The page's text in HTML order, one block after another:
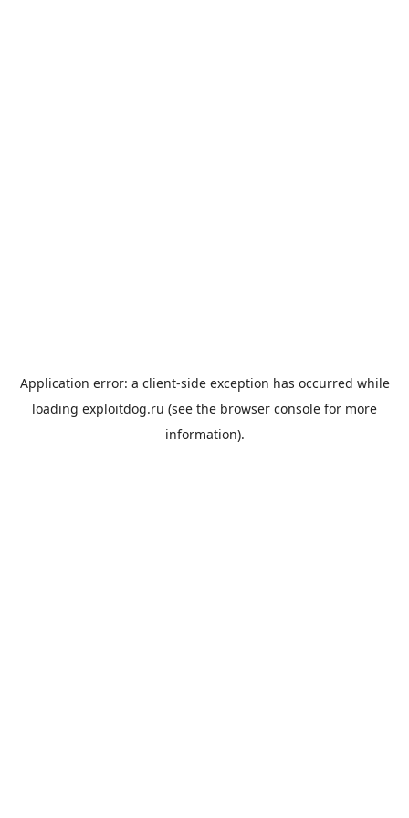
Application error: a client-side exception has occurred while
loading exploitdog.ru (see the browser console for more
information).